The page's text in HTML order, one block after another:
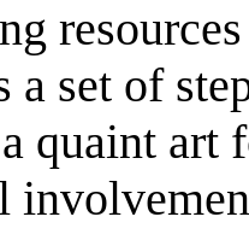
a set of
quaint art